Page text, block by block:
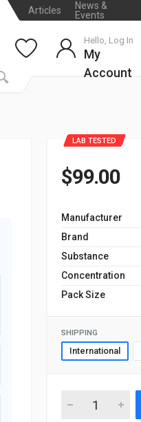
Articles
News &
Events
Hello, Log In
My
Account
LAB TESTED
$99.00
Manufacturer
Brand
Substance
Concentration
Pack Size
SHIPPING
International